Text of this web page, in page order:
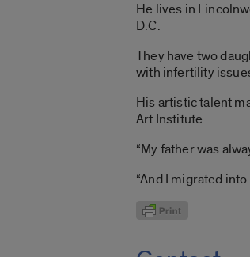
He lives in
D.C.
They have two
with infertility
His artistic talent
Art Institute.
“My father was
“And I migrated